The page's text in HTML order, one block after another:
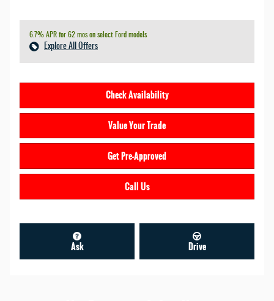
6.7% APR for 62 mos on select Ford models
Explore All Offers
Check Availability
Value Your Trade
Get Pre-Approved
Call Us
Ask Drive